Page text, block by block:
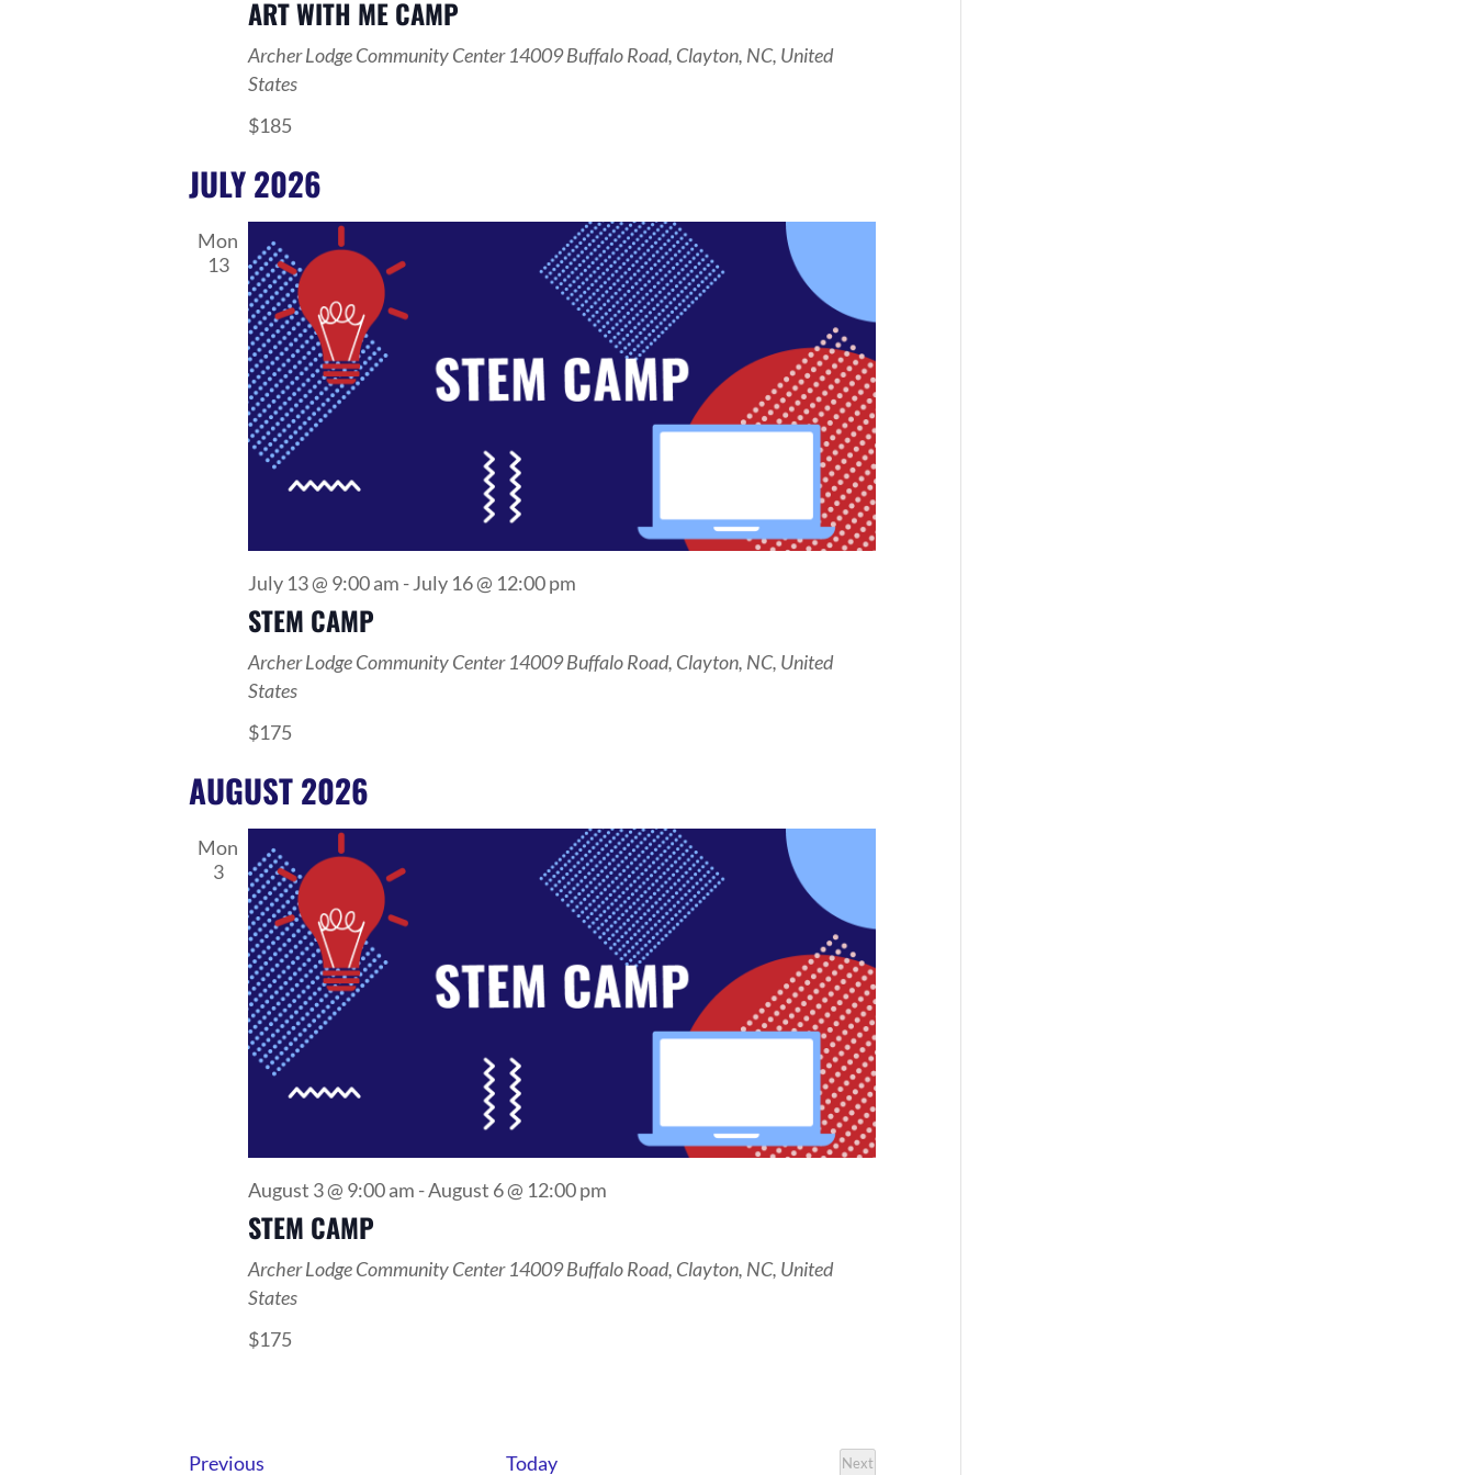
ART WITH ME CAMP
Archer Lodge Community Center14009 Buffalo Road, Clayton, NC, United
States
$185
JULY 2026
Mon
13
STEM CAMP
July 13 @ 9:00 am -July 16 @ 12:00 pm
Archer Lodge Community Center14009 Buffalo Road, Clayton, NC, United
States
$175
AUGUST 2026
Mon
3
STEM CAMP
August 3 @ 9:00 am -August 6 @ 12:00 pm
Archer Lodge Community Center14009 Buffalo Road, Clayton, NC, United
States
$175
PreviousEvents Today
Next